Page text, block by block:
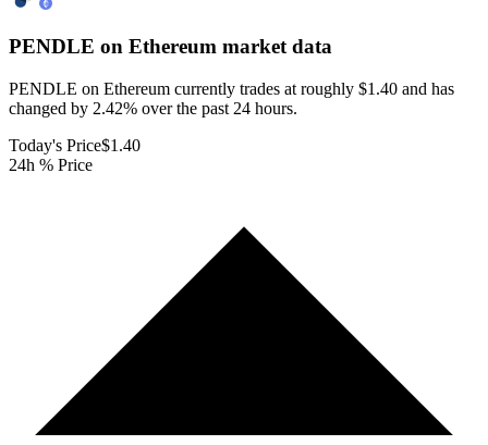
PENDLE on Ethereum market data
PENDLE on Ethereum currently trades at roughly $1.40 and has
changed by 2.42% over the past 24 hours.
Today's Price$1.40
24h % Price